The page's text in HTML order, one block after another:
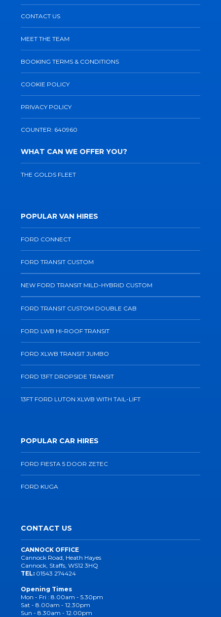
CONTACT US
MEET THE TEAM
BOOKING TERMS & CONDITIONS
COOKIE POLICY
PRIVACY POLICY
COUNTER: 640960
WHAT CAN WE OFFER YOU?
THE GOLDS FLEET
POPULAR VAN HIRES
FORD CONNECT
FORD TRANSIT CUSTOM
NEW FORD TRANSIT MILD-HYBRID CUSTOM
FORD TRANSIT CUSTOM DOUBLE CAB
FORD LWB HI-ROOF TRANSIT
FORD XLWB TRANSIT JUMBO
FORD 13FT DROPSIDE TRANSIT
13FT FORD LUTON XLWB WITH TAIL-LIFT
POPULAR CAR HIRES
FORD FIESTA 5 DOOR ZETEC
FORD KUGA
CONTACT US
CANNOCK OFFICE
Cannock Road, Heath Hayes
Cannock, Staffs, WS12 3HQ
TEL: 01543 274424
Opening Times
Mon - Fri : 8.00am - 5.30pm
Sat - 8.00am - 12.30pm
Sun - 8.30am - 12.00pm